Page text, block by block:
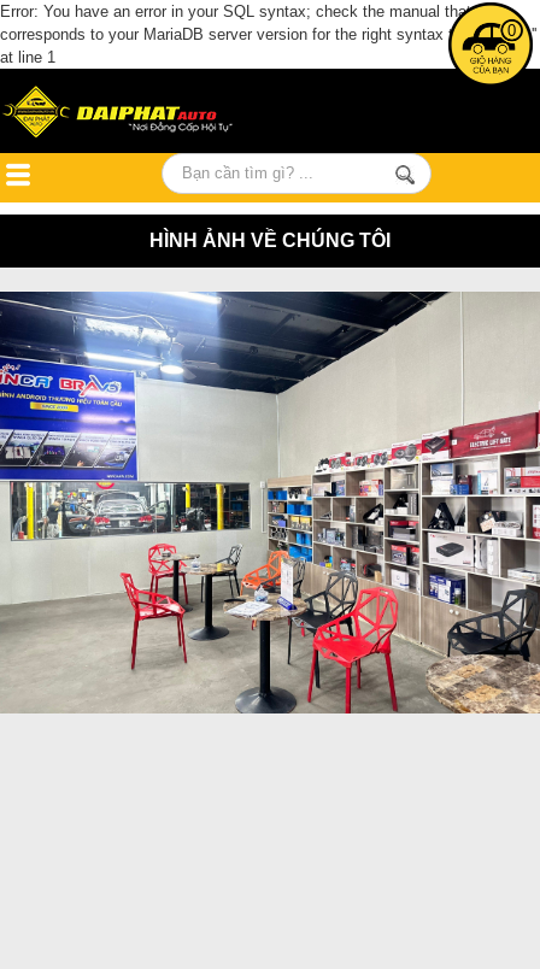
Error: You have an error in your SQL syntax; check the manual that
corresponds to your MariaDB server version for the right syntax to use near ''
at line 1
0
HÌNH ẢNH VỀ CHÚNG TÔI